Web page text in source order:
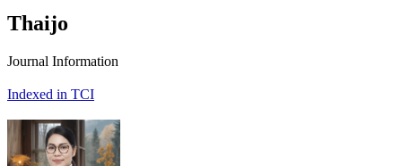
Thaijo
Journal Information
Indexed in TCI